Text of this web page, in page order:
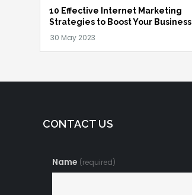
10 Effective Internet Marketing
Strategies to Boost Your Business
CONTACT US
Name (required)